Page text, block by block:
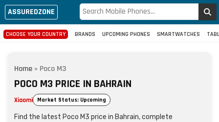
ASSUREDZONE
CHOOSE YOUR COUNTRY BRANDS UPCOMING PHONES SMARTWATCHES
Home » Poco M3
POCO M3 PRICE IN BAHRAIN
Xiaomi Market Status: Upcoming
Find the latest Poco M3 price in Bahrain, complete